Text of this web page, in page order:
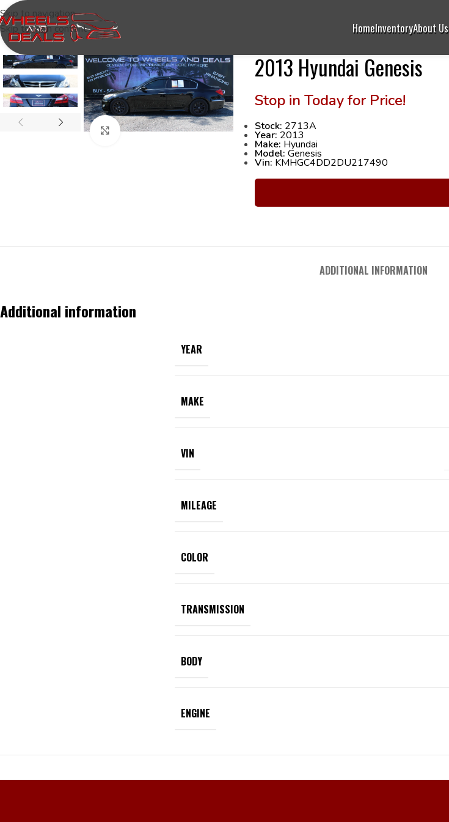
Skip to navigation
Skip to main content
HomeInventoryAbout Us
Click to enlarge
2013 Hyundai Genesis
Stock: 2713A
Year: 2013
Make: Hyundai
Model:Genesis
Vin: KMHGC4DD2DU217490
ADDITIONAL INFORMATION
Additional information
YEAR
MAKE
VIN
MILEAGE
COLOR
TRANSMISSION
BODY
ENGINE